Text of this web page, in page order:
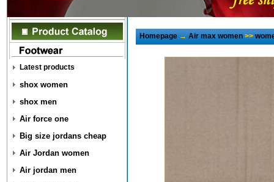
Latest products
shox women
shox men
Air force one
Big size jordans cheap
Air Jordan women
Air jordan men
Homepage→Air max women>>